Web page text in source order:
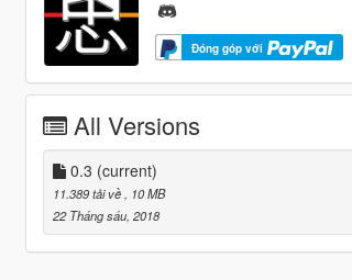
Đóng góp với
All Versions
0.3 (current)
11.389 tải về
, 10 MB
22 Tháng sáu, 2018